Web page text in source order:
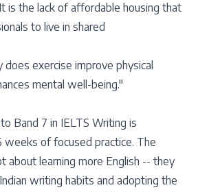
is the lack of affordable housing that
to live in shared
does exercise improve physical
mental well-being."
Band 7 in IELTS Writing is
weeks of focused practice. The
about learning more English -- they
writing habits and adopting the